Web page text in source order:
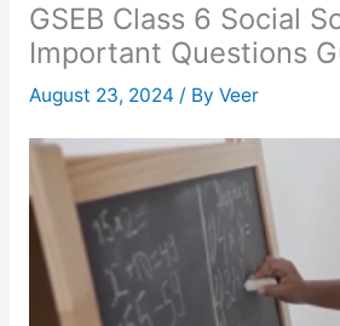
GSEB Class 6 Social
Important Questions
August 23, 2024 / By Veer